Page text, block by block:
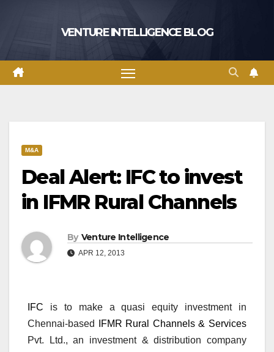
VENTURE INTELLIGENCE BLOG
M&A
Deal Alert: IFC to invest
in IFMR Rural Channels
By Venture Intelligence
APR 12, 2013
IFC is to make a quasi equity investment in
Chennai-based
IFMR Rural Channels & Services
Pvt. Ltd., an investment & distribution company